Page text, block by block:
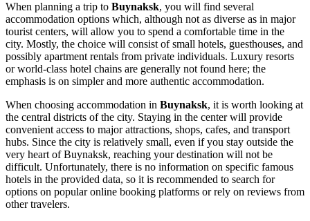
When planning a trip to Buynaksk, you will find several
accommodation options which, although not as diverse as in major
tourist centers, will allow you to spend a comfortable time in the
city. Mostly, the choice will consist of small hotels, guesthouses, and
possibly apartment rentals from private individuals. Luxury resorts
or world-class hotel chains are generally not found here; the
emphasis is on simpler and more authentic accommodation.
When choosing accommodation in Buynaksk, it is worth looking at
the central districts of the city. Staying in the center will provide
convenient access to major attractions, shops, cafes, and transport
hubs. Since the city is relatively small, even if you stay outside the
very heart of Buynaksk, reaching your destination will not be
difficult. Unfortunately, there is no information on specific famous
hotels in the provided data, so it is recommended to search for
options on popular online booking platforms or rely on reviews from
other travelers.